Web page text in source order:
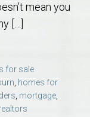
mean you
[…]
for sale
, homes for
, mortgage,